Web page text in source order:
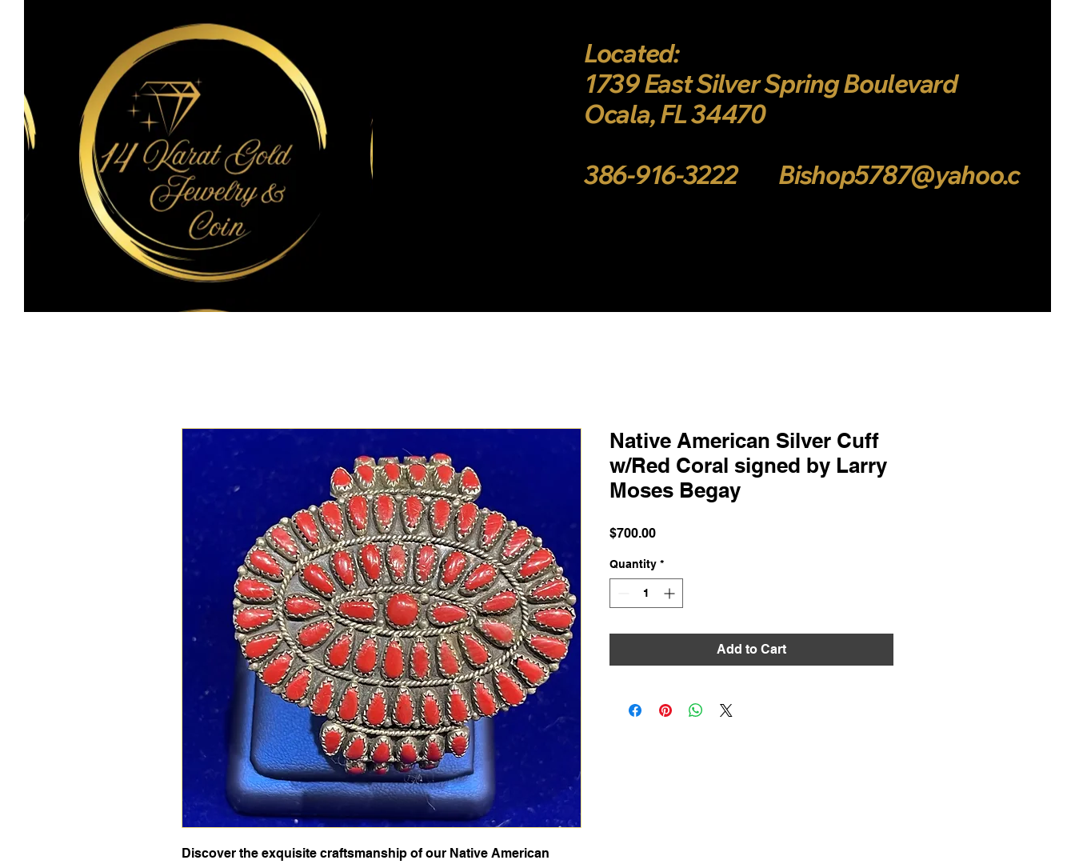
Located:
1739 East Silver Spring Boulevard
Ocala, FL 34470
386-916-3222 Bishop5787@yahoo.c
Discover the exquisite craftsmanship of our Native American
Native American Silver Cuff
w/Red Coral signed by Larry
Moses Begay
$700.00Price
Quantity *
Add to Cart